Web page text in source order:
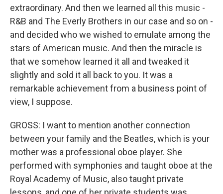
extraordinary. And then we learned all this music -
R&B and The Everly Brothers in our case and so on -
and decided who we wished to emulate among the
stars of American music. And then the miracle is
that we somehow learned it all and tweaked it
slightly and sold it all back to you. It was a
remarkable achievement from a business point of
view, I suppose.
GROSS: I want to mention another connection
between your family and the Beatles, which is your
mother was a professional oboe player. She
performed with symphonies and taught oboe at the
Royal Academy of Music, also taught private